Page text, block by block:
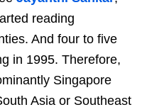
reading
And four to five
in 1995. Therefore,
Singapore
Asia or Southeast